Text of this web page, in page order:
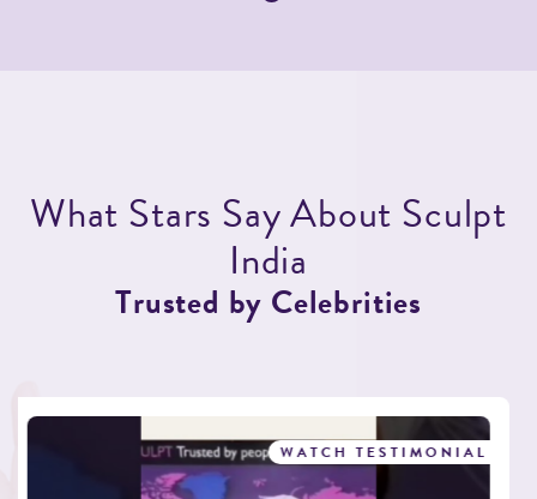
What Stars SayAbout Sculpt
India
Trusted by Celebrities
WATCH TESTIMONIAL